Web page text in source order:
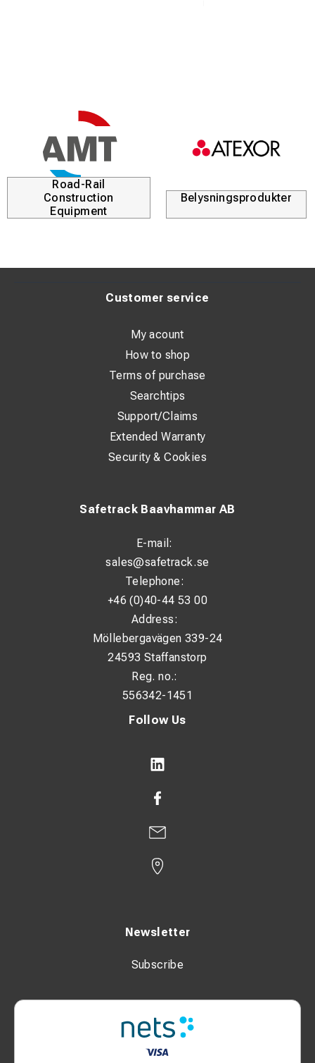
Road-Rail
Construction
Equipment
Belysningsprodukter
Follow Us
Newsletter
Subscribe
Safetrack Baavhammar AB
E-mail:
sales@safetrack.se
Telephone:
+46 (0)40-44 53 00
Address:
Möllebergavägen 339-24
24593 Staffanstorp
Reg. no.:
556342-1451
Customer service
My acount
How to shop
Terms of purchase
Searchtips
Support/Claims
Extended Warranty
Security & Cookies